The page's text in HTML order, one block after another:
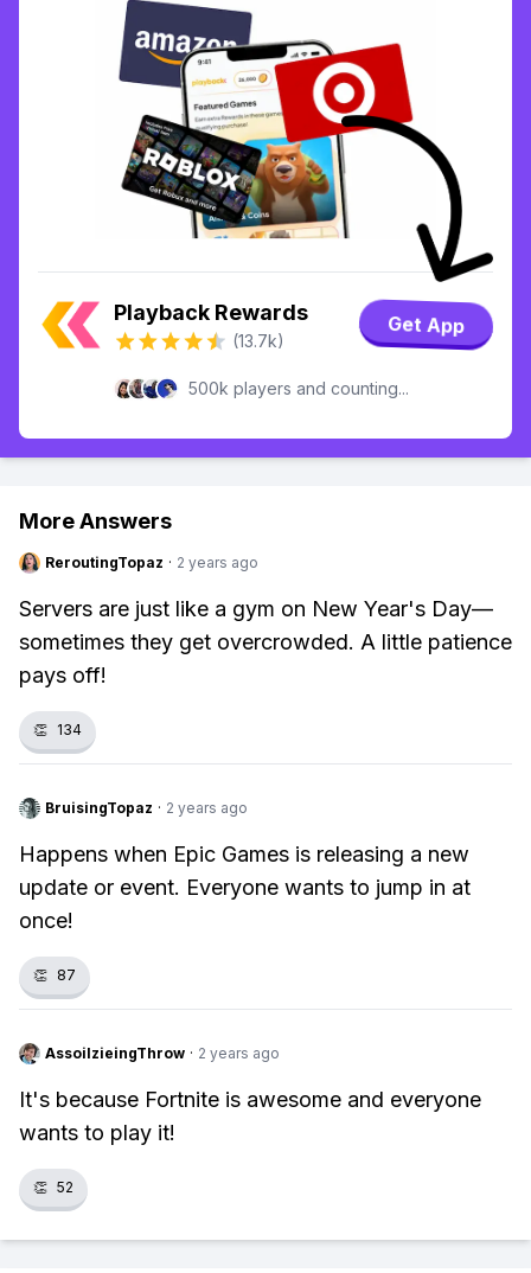
Playback Rewards
(13.7k)
Get App
500k players and counting...
More Answers
ReroutingTopaz · 2 years ago
Servers are just like a gym on New Year's Day—
sometimes they get overcrowded. A little patience
pays off!
👏 134
BruisingTopaz · 2 years ago
Happens when Epic Games is releasing a new
update or event. Everyone wants to jump in at
once!
👏 87
AssoilzieingThrow · 2 years ago
It's because Fortnite is awesome and everyone
wants to play it!
👏 52